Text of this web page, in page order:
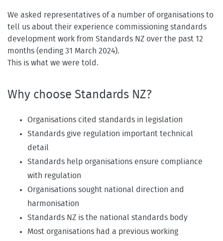
We asked representatives of a number of organisations to
tell us about their experience commissioning standards
development work from Standards NZ over the past 12
months (ending 31 March 2024).
This is what we were told.
Why choose Standards NZ?
Organisations cited standards in legislation
Standards give regulation important technical
detail
Standards help organisations ensure compliance
with regulation
Organisations sought national direction and
harmonisation
Standards NZ is the national standards body
Most organisations had a previous working